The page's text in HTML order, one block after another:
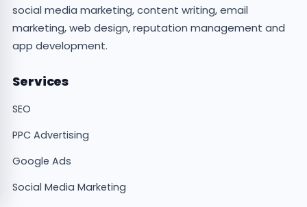
social media marketing, content writing, email
marketing, web design, reputation management and
app development.
Services
SEO
PPC Advertising
Google Ads
Social Media Marketing